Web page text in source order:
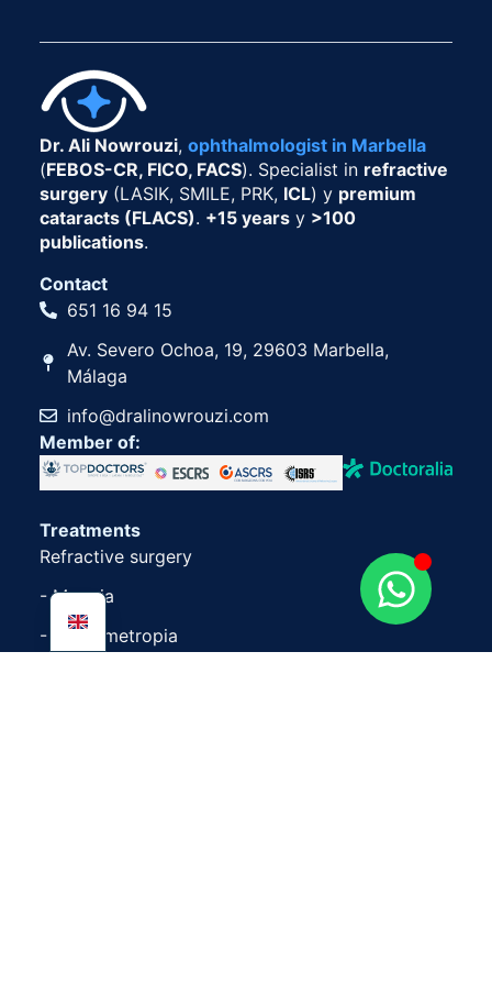
Dr. Ali Nowrouzi, ophthalmologist in Marbella
(FEBOS-CR, FICO, FACS). Specialist in refractive
surgery(LASIK, SMILE, PRK, ICL) y premium
cataracts (FLACS). +15 yearsy >100
publications.
Contact
651 16 94 15
Av. Severo Ochoa, 19, 29603 Marbella,
Málaga
info@dralinowrouzi.com
Member of:
Treatments
Refractive surgery
- Myopia
- Hypermetropia